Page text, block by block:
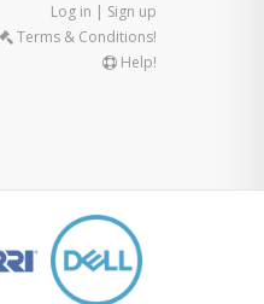
Log in | Sign up
Terms & Conditions!
Help!